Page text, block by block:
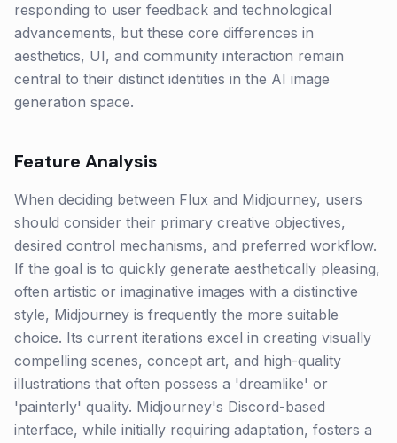
responding to user feedback and technological
advancements, but these core differences in
aesthetics, UI, and community interaction remain
central to their distinct identities in the AI image
generation space.
Feature Analysis
When deciding between Flux and Midjourney, users
should consider their primary creative objectives,
desired control mechanisms, and preferred workflow.
If the goal is to quickly generate aesthetically pleasing,
often artistic or imaginative images with a distinctive
style, Midjourney is frequently the more suitable
choice. Its current iterations excel in creating visually
compelling scenes, concept art, and high-quality
illustrations that often possess a 'dreamlike' or
'painterly' quality. Midjourney's Discord-based
interface, while initially requiring adaptation, fosters a